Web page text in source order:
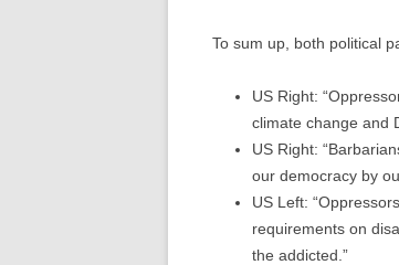
To sum up, both political
US Right:
climate change and
US Right:
our democracy by
US Left:
requirements on
the addicted.”